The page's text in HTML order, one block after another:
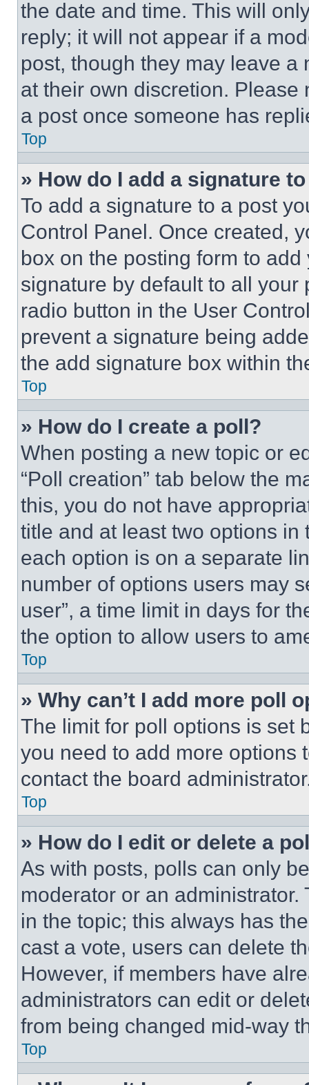
the date and time. This will
reply; it will not appear if a
post, though they may leave a
at their own discretion.
a post once someone has
Top
» How do I add a signature
To add a signature to a post
Control Panel. Once created,
box on the posting form to
signature by default to all
radio button in the User
prevent a signature being
the add signature box within
Top
» How do I create a poll?
When posting a new topic or
“Poll creation” tab below the
this, you do not have
title and at least two options
each option is on a separate
number of options users may
user”, a time limit in days for
the option to allow users to
Top
» Why can’t I add more poll
The limit for poll options is set
you need to add more options
contact the board
Top
» How do I edit or delete a
As with posts, polls can only
moderator or an
in the topic; this always has
cast a vote, users can delete
However, if members have
administrators can edit or
from being changed mid-way
Top